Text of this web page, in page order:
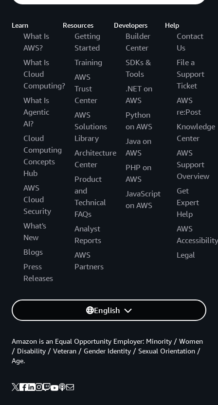
Learn
What Is
AWS?
What Is
Cloud
Computing?
What Is
Agentic
AI?
Cloud
Computing
Concepts
Hub
AWS
Cloud
Security
What's
New
Blogs
Press
Releases
Resources
Getting
Started
Training
AWS
Trust
Center
AWS
Solutions
Library
Architecture
Center
Product
and
Technical
FAQs
Analyst
Reports
AWS
Partners
Developers
Builder
Center
SDKs &
Tools
.NET on
AWS
Python
on AWS
Java on
AWS
PHP on
AWS
JavaScript
on AWS
Help
Contact
Us
File a
Support
Ticket
AWS
re:Post
Knowledge
Center
AWS
Support
Overview
Get
Expert
Help
AWS
Accessibility
Legal
English
Amazon is an Equal Opportunity Employer: Minority / Women
/ Disability / Veteran / Gender Identity / Sexual Orientation /
Age.